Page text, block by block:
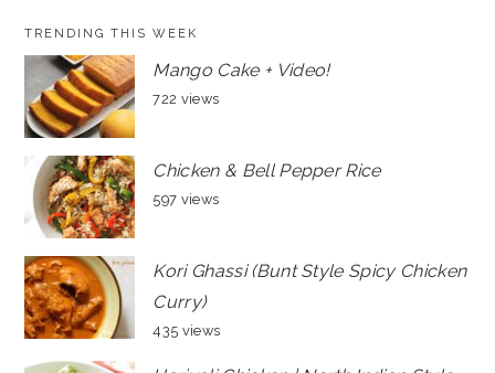
TRENDING THIS WEEK
Mango Cake + Video!
722 views
Chicken & Bell Pepper Rice
597 views
Kori Ghassi (Bunt Style Spicy Chicken
Curry)
435 views